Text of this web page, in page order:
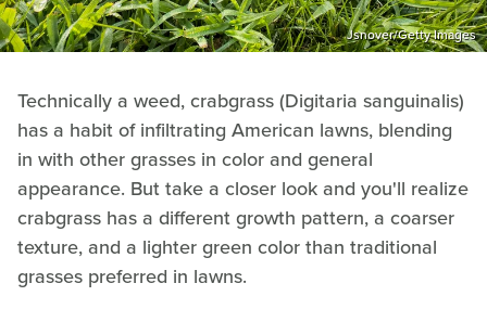
Jsnover/Getty Images
Technically a weed, crabgrass (Digitaria sanguinalis)
has a habit of infiltrating American lawns, blending
in with other grasses in color and general
appearance. But take a closer look and you'll realize
crabgrass has a different growth pattern, a coarser
texture, and a lighter green color than traditional
grasses preferred in lawns.